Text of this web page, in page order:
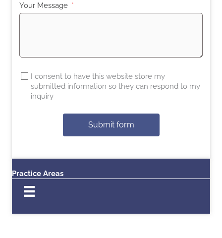
Your Message
I consent to have this website store my
submitted information so they can respond to my
inquiry
Submit form
Practice Areas